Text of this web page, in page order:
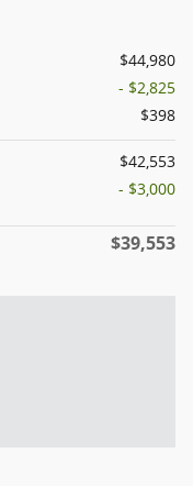
$44,980
- $2,825
$398
$42,553
- $3,000
$39,553